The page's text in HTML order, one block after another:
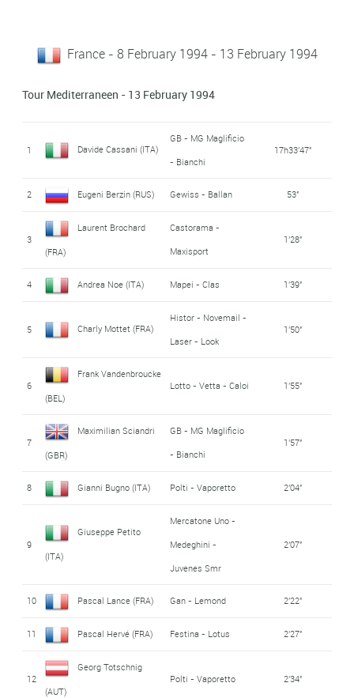
France - 8 February 1994 - 13 February 1994
Tour Mediterraneen - 13 February 1994
1 Davide Cassani (ITA)
GB - MG Maglificio
- Bianchi
17h33'47''
2 Eugeni Berzin (RUS) Gewiss - Ballan 53''
3
Laurent Brochard
(FRA)
Castorama -
Maxisport
1'28''
4 Andrea Noe (ITA) Mapei - Clas 1'39''
5 Charly Mottet (FRA)
Histor - Novemail -
Laser - Look
1'50''
6
Frank Vandenbroucke
(BEL)
Lotto - Vetta - Caloi 1'55''
7
Maximilian Sciandri
(GBR)
GB - MG Maglificio
- Bianchi
1'57''
8 Gianni Bugno (ITA) Polti - Vaporetto 2'04''
9
Giuseppe Petito
(ITA)
Mercatone Uno -
Medeghini -
Juvenes Smr
2'07''
10 Pascal Lance (FRA) Gan - Lemond 2'22''
11 Pascal Hervé (FRA) Festina - Lotus 2'27''
12
Georg Totschnig
(AUT)
Polti - Vaporetto 2'34''